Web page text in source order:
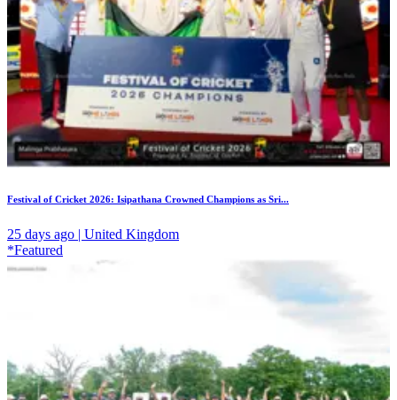
Festival of Cricket 2026: Isipathana Crowned Champions as Sri...
25 days ago | United Kingdom
*Featured